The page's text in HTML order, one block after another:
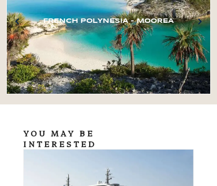
FRENCH POLYNESIA – MOOREA
YOU MAY BE
INTERESTED